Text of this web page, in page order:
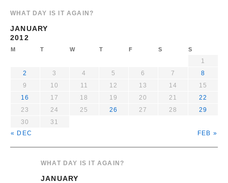
WHAT DAY IS IT AGAIN?
JANUARY
2012
M T W T F S S
« DEC FEB »
1
2
3 4 5 6 7
8
9
10 11 12 13 14
15
16
17 18 19 20 21
22
23
24 25 26 27 28
29
30
31
WHAT DAY IS IT AGAIN?
JANUARY